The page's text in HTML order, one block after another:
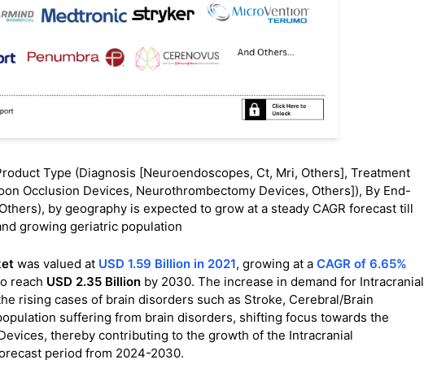
Type (Diagnosis [Neuroendoscopes, Ct, Mri, Others], Treatment
Occlusion Devices, Neurothrombectomy Devices, Others]), By End-
by geography is expected to grow at a steady CAGR forecast till
growing geriatric population
was valued at USD 1.59 Billion in 2021, growing at a CAGR of 6.65%
reach USD 2.35 Billion by 2030. The increase in demand for Intracranial
rising cases of brain disorders such as Stroke, Cerebral/Brain
suffering from brain disorders, shifting focus towards the
thereby contributing to the growth of the Intracranial
period from 2024-2030.